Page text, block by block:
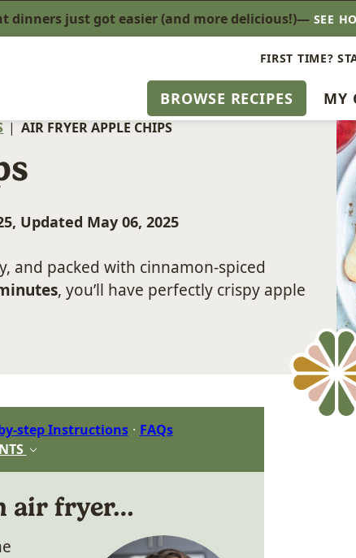
dinners just got easier (and more delicious!)— SEE
BROWSE RECIPES MY
FIRST TIME?
| AIR FRYER APPLE CHIPS
Updated May 06, 2025
and packed with cinnamon-spiced
, you’ll have perfectly crispy apple
step Instructions
FAQs
air fryer…